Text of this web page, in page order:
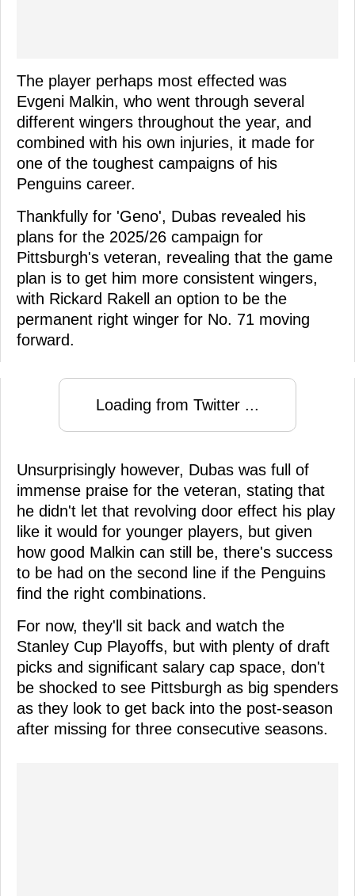
The player perhaps most effected was
Evgeni Malkin, who went through several
different wingers throughout the year, and
combined with his own injuries, it made for
one of the toughest campaigns of his
Penguins career.
Thankfully for 'Geno', Dubas revealed his
plans for the 2025/26 campaign for
Pittsburgh's veteran, revealing that the game
plan is to get him more consistent wingers,
with Rickard Rakell an option to be the
permanent right winger for No. 71 moving
forward.
Loading from Twitter ...
Unsurprisingly however, Dubas was full of
immense praise for the veteran, stating that
he didn't let that revolving door effect his play
like it would for younger players, but given
how good Malkin can still be, there's success
to be had on the second line if the Penguins
find the right combinations.
For now, they'll sit back and watch the
Stanley Cup Playoffs, but with plenty of draft
picks and significant salary cap space, don't
be shocked to see Pittsburgh as big spenders
as they look to get back into the post-season
after missing for three consecutive seasons.